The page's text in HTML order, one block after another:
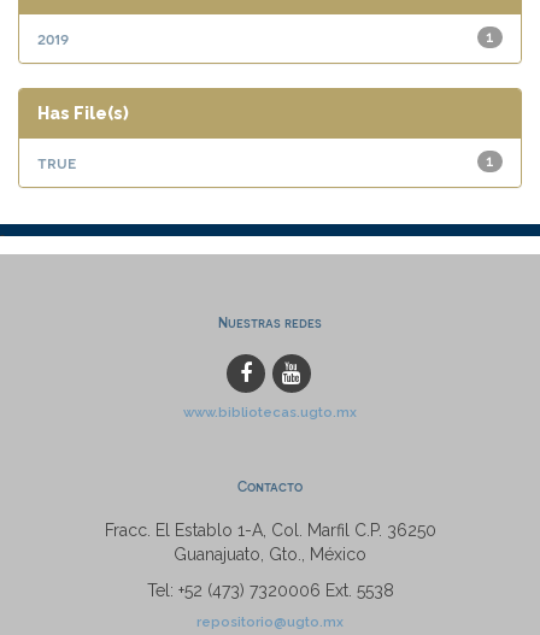
1
2019
Has File(s)
1
true
Nuestras redes
www.bibliotecas.ugto.mx
Contacto
Fracc. El Establo 1-A, Col. Marfil C.P. 36250
Guanajuato, Gto., México
Tel: +52 (473) 7320006 Ext. 5538
repositorio@ugto.mx